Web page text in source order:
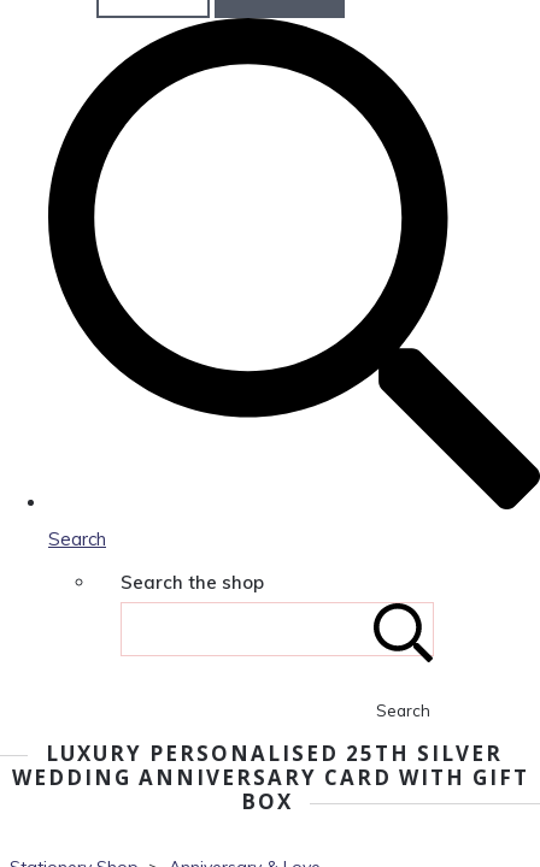
Search
Search the shop
Search
LUXURY PERSONALISED 25TH SILVER
WEDDING ANNIVERSARY CARD WITH GIFT
BOX